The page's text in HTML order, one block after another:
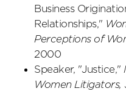
Business
Relationships,"
Perceptions of
2000
Speaker, "Justice,"
Women Litigators,